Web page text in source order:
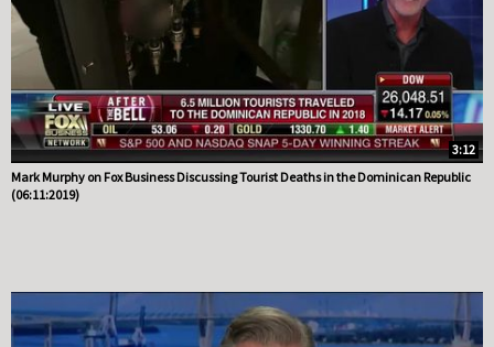
3:12
Mark Murphy on Fox Business Discussing Tourist Deaths in the Dominican Republic
(06:11:2019)